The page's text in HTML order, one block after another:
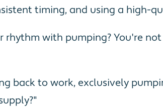
timing, and using a high-
rhythm with pumping? You're
back to work, exclusively